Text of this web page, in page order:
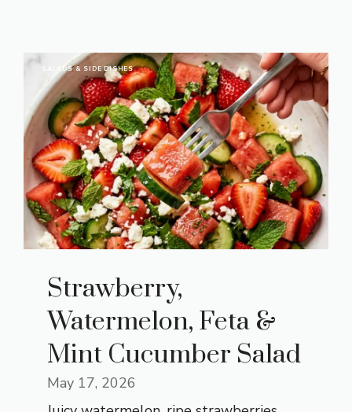
SALADS & SIDE DISHES
Strawberry,
Watermelon, Feta &
Mint Cucumber Salad
May 17, 2026